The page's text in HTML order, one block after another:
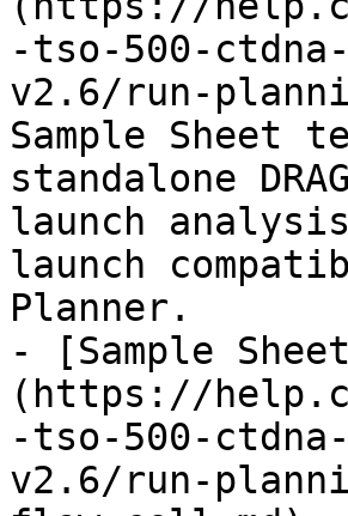
-tso-500-
v2.6/run-
Sample Sheet
standalone
launch
launch
Planner.
- [Sample
(https://
-tso-500-
v2.6/run-